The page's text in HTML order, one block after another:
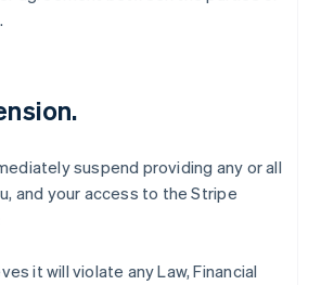
suspend providing any or all
and your access to the Stripe
it will violate any Law, Financial